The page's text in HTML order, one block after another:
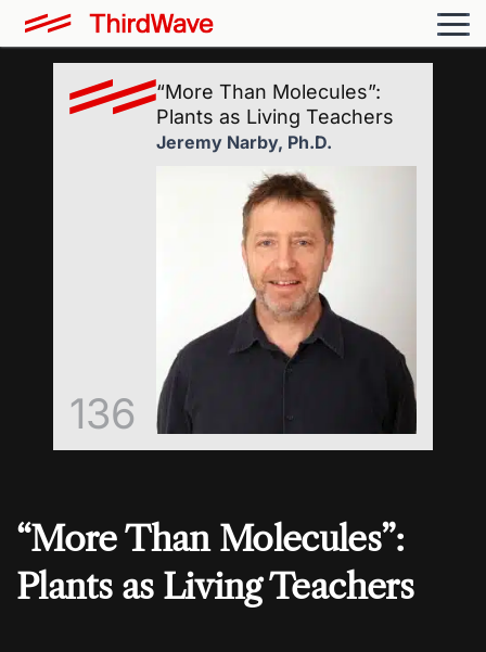
“More Than Molecules”:
Plants as Living Teachers
136
“More Than Molecules”:
Plants as Living Teachers
Jeremy Narby, Ph.D.